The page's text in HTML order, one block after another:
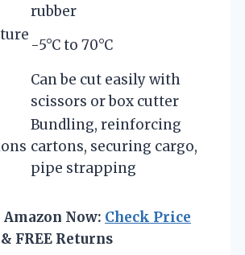
rubber
-5°C to 70°C
Can be cut easily with
scissors or box cutter
Bundling, reinforcing
cartons, securing cargo,
pipe strapping
Now: Check Price
& FREE Returns